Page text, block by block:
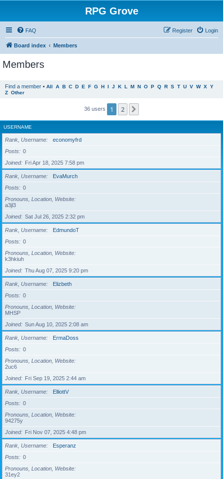
RPG Grove
FAQ Login
Register
Board index Members
Members
Find a member • All A B C D E F G H I J K L M N O P Q R S T U V W X Y
Z Other
36 users 1 2
USERNAME
Rank, Username
economyfrd
Posts
0
Joined
Fri Apr 18, 2025 7:58 pm
Rank, Username
EvaMurch
Posts
0
Pronouns, Location, Website
a3jl3
Joined
Sat Jul 26, 2025 2:32 pm
Rank, Username
EdmundoT
Posts
0
Pronouns, Location, Website
k3hkiuh
Joined
Thu Aug 07, 2025 9:20 pm
Rank, Username
Elizbeth
Posts
0
Pronouns, Location, Website
MHSP
Joined
Sun Aug 10, 2025 2:08 am
Rank, Username
ErmaDoss
Posts
0
Pronouns, Location, Website
2uc6
Joined
Fri Sep 19, 2025 2:44 am
Rank, Username
ElliottV
Posts
0
Pronouns, Location, Website
94275y
Joined
Fri Nov 07, 2025 4:48 pm
Rank, Username
Esperanz
Posts
0
Pronouns, Location, Website
31ey2